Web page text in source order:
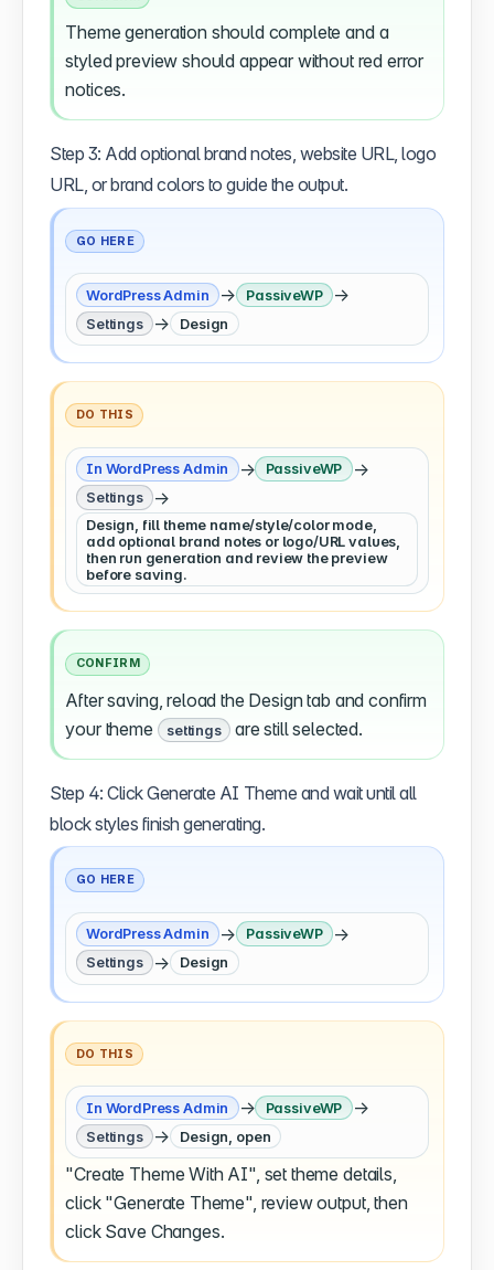
Theme generation should complete and a
styled preview should appear without red error
notices.
Step 3: Add optional brand notes, website URL, logo
URL, or brand colors to guide the output.
GO HERE
WordPress Admin → PassiveWP →
Settings → Design
DO THIS
In WordPress Admin → PassiveWP →
Settings →
Design, fill theme name/style/color mode,
add optional brand notes or logo/URL values,
then run generation and review the preview
before saving.
CONFIRM
After saving, reload the Design tab and confirm
your theme
settings are still selected.
Step 4: Click Generate AI Theme and wait until all
block styles finish generating.
GO HERE
WordPress Admin → PassiveWP →
Settings → Design
DO THIS
In WordPress Admin → PassiveWP →
Settings → Design, open
"Create Theme With AI", set theme details,
click "Generate Theme", review output, then
click Save Changes.